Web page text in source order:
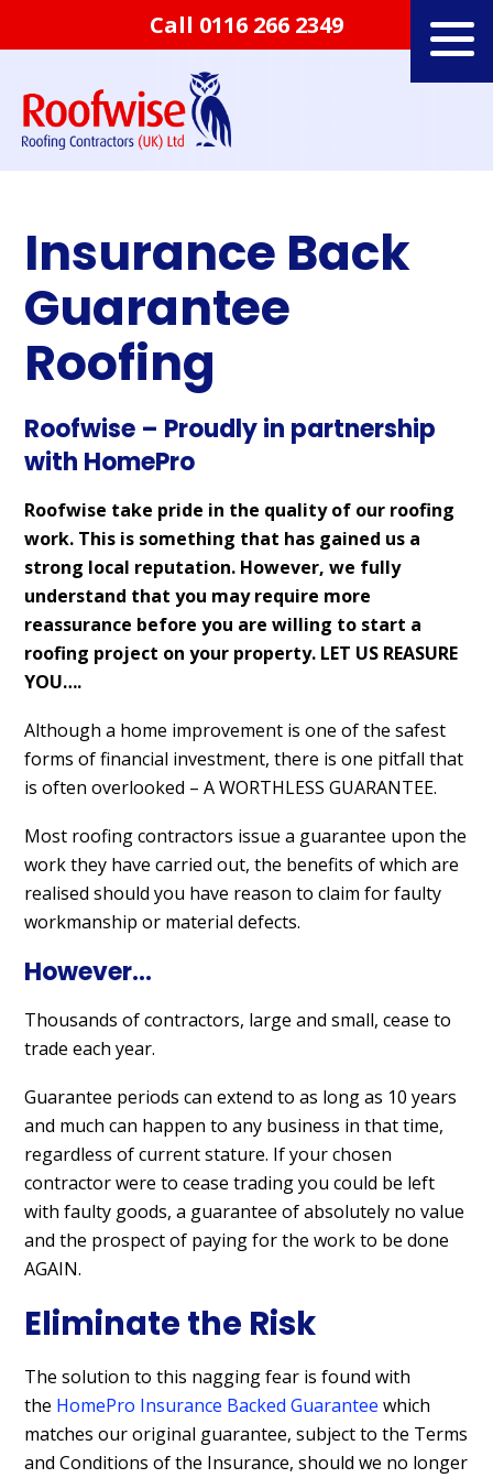
Call 0116 266 2349
Insurance Back
Guarantee
Roofing
Roofwise – Proudly in partnership
with HomePro
Roofwise take pride in the quality of our roofing
work. This is something that has gained us a
strong local reputation. However, we fully
understand that you may require more
reassurance before you are willing to start a
roofing project on your property. LET US REASURE
YOU….
Although a home improvement is one of the safest
forms of financial investment, there is one pitfall that
is often overlooked – A WORTHLESS GUARANTEE.
Most roofing contractors issue a guarantee upon the
work they have carried out, the benefits of which are
realised should you have reason to claim for faulty
workmanship or material defects.
However…
Thousands of contractors, large and small, cease to
trade each year.
Guarantee periods can extend to as long as 10 years
and much can happen to any business in that time,
regardless of current stature. If your chosen
contractor were to cease trading you could be left
with faulty goods, a guarantee of absolutely no value
and the prospect of paying for the work to be done
AGAIN.
Eliminate the Risk
The solution to this nagging fear is found with
the HomePro Insurance Backed Guarantee which
matches our original guarantee, subject to the Terms
and Conditions of the Insurance, should we no longer